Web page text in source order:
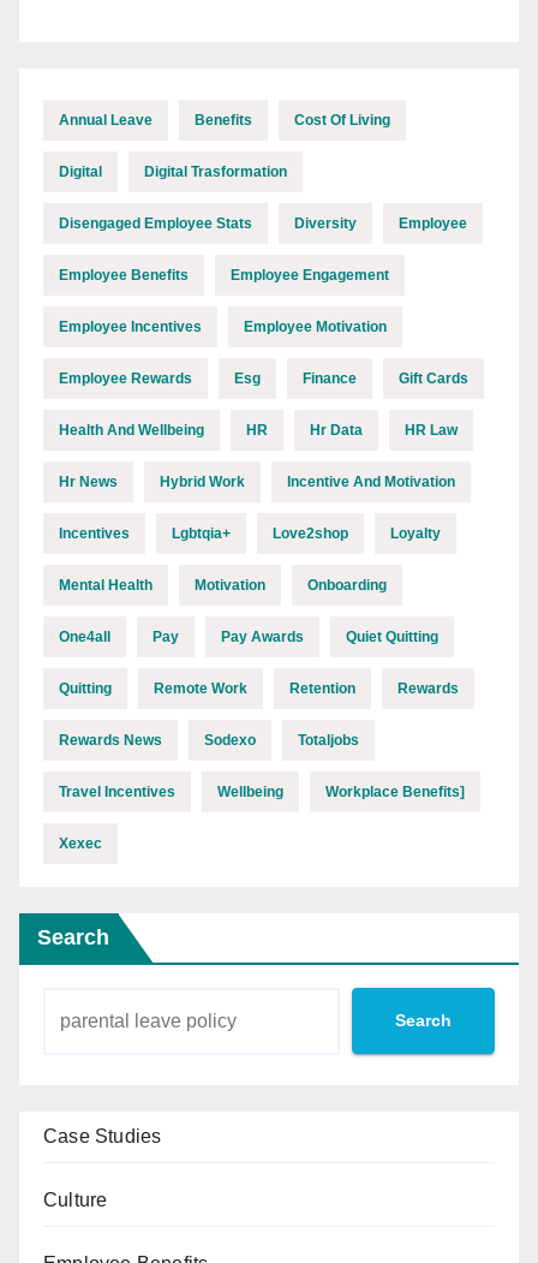
Annual Leave Benefits Cost Of Living
Digital Digital Trasformation
Disengaged Employee Stats Diversity Employee
Employee Benefits Employee Engagement
Employee Incentives Employee Motivation
Employee Rewards Esg Finance Gift Cards
Health And Wellbeing HR Hr Data HR Law
Hr News Hybrid Work Incentive And Motivation
Incentives Lgbtqia+ Love2shop Loyalty
Mental Health Motivation Onboarding
One4all Pay Pay Awards Quiet Quitting
Quitting Remote Work Retention Rewards
Rewards News Sodexo Totaljobs
Travel Incentives Wellbeing Workplace Benefits]
Xexec
Search
Search
Case Studies
Culture